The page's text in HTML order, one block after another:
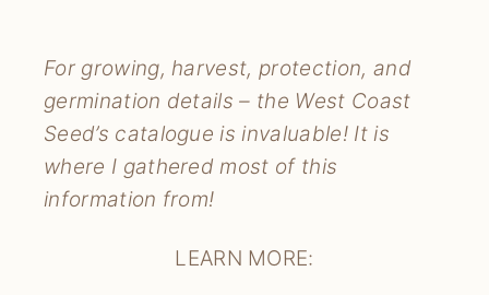
For growing, harvest, protection, and
germination details – the West Coast
Seed’s catalogue is invaluable! It is
where I gathered most of this
information from!
LEARN MORE: